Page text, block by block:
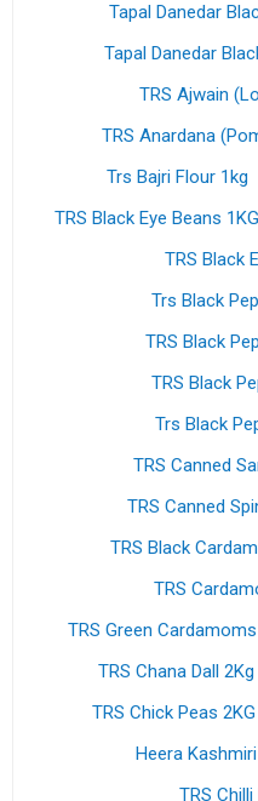
Tapal Danedar
Tapal Danedar
TRS Ajwain
TRS Anardana
Trs Bajri Flour 1kg
TRS Black Eye Beans 1KG
TRS Black
Trs Black
TRS Black
TRS Black
Trs Black
TRS Canned
TRS Canned
TRS Black
TRS
TRS Green
TRS Chana Dall 2Kg
TRS Chick Peas 2KG
Heera
TRS